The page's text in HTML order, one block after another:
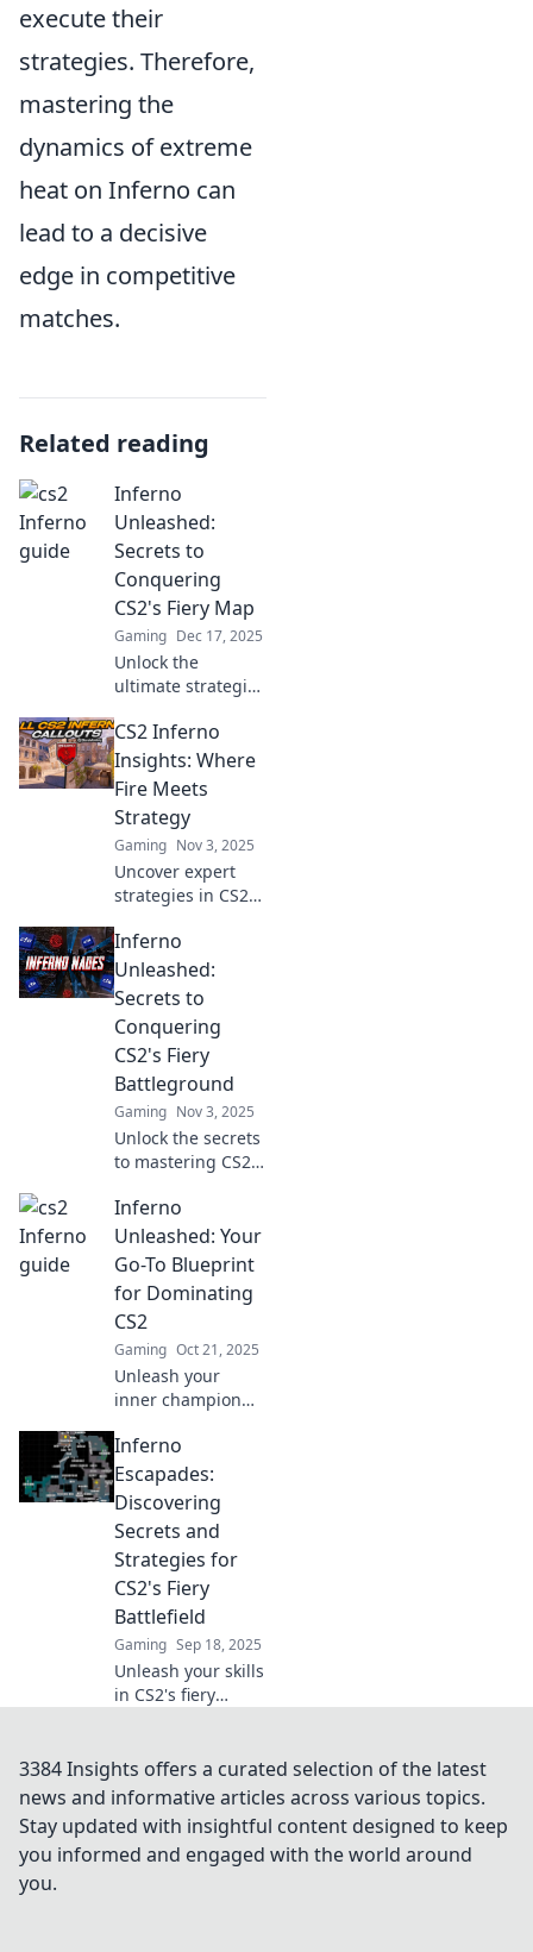
execute their
strategies. Therefore,
mastering the
dynamics of extreme
heat on Inferno can
lead to a decisive
edge in competitive
matches.
Related reading
Inferno
Unleashed:
Secrets to
Conquering
CS2's Fiery Map
Gaming Dec 17, 2025
Unlock the
ultimate strategies
fiery map! Discover
hidden tips and
tricks for
conquering
Inferno
Unleashed.
CS2 Inferno
Insights: Where
Fire Meets
Strategy
Gaming Nov 3, 2025
Uncover expert
strategies in CS2
Ignite your
gameplay where
fire meets tactics
and dominate the
battlefield. Join the
action now!
Inferno
Unleashed:
Secrets to
Conquering
CS2's Fiery
Battleground
Gaming Nov 3, 2025
Unlock the secrets
to mastering CS2's
battlegrounds!
Dive into tips and
strategies that will
take your
gameplay to the
next level.
Inferno
Unleashed: Your
Go-To Blueprint
for Dominating
CS2
Gaming Oct 21, 2025
Unleash your
inner champion
guide to
mastering CS2!
Dominate the
game and rise to
the top—victory
awaits!
Inferno
Escapades:
Discovering
Secrets and
Strategies for
CS2's Fiery
Battlefield
Gaming Sep 18, 2025
Unleash your skills
in CS2's fiery
Escapades for
insider secrets
and winning
strategies to
conquer the game.
3384 Insights offers a curated selection of the latest
news and informative articles across various topics.
Stay updated with insightful content designed to keep
you informed and engaged with the world around
you.